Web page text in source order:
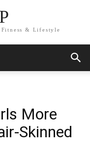
& Lifestyle
More
Skinned